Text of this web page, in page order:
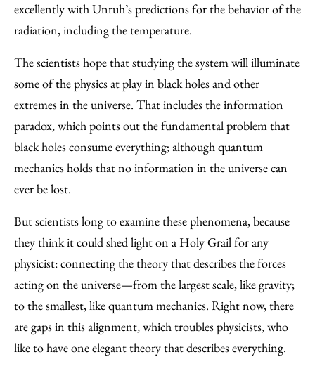
excellently with Unruh’s predictions for the behavior of the
radiation, including the temperature.
The scientists hope that studying the system will illuminate
some of the physics at play in black holes and other
extremes in the universe. That includes the information
paradox, which points out the fundamental problem that
black holes consume everything; although quantum
mechanics holds that no information in the universe can
ever be lost.
But scientists long to examine these phenomena, because
they think it could shed light on a Holy Grail for any
physicist: connecting the theory that describes the forces
acting on the universe—from the largest scale, like gravity;
to the smallest, like quantum mechanics. Right now, there
are gaps in this alignment, which troubles physicists, who
like to have one elegant theory that describes everything.